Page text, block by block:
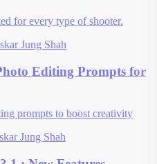
for every type of shooter.
Jung Shah
Editing Prompts for
prompts to boost creativity
Jung Shah